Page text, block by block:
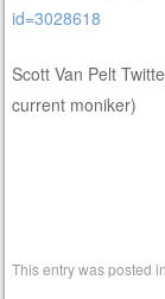
id=3028618
Scott Van Pelt
current moniker)
This entry was posted in